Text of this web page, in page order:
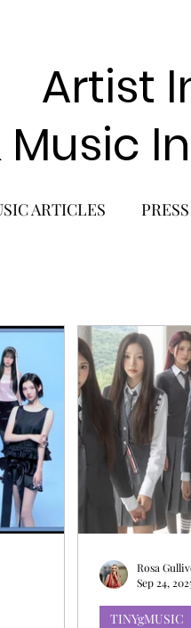
Artist
Music
ARTICLES
SOLO ALBUM
SOLO ARTIST LATIN
AUDITIONS
TINYgMUSIC
Rosa
Sep 24,